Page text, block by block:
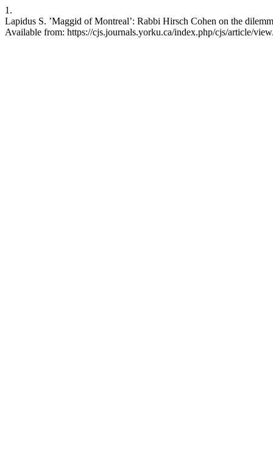
1.
Lapidus S. ’Maggid of Montreal’: Rabbi Hirsch Cohen on the
Available from: https://cjs.journals.yorku.ca/index.php/cjs/article/